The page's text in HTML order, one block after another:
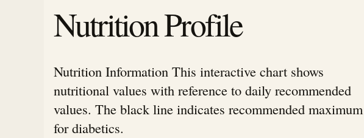
Nutrition Profile
Nutrition Information This interactive chart shows
nutritional values with reference to daily recommended
values. The black line indicates recommended maximum
for diabetics.